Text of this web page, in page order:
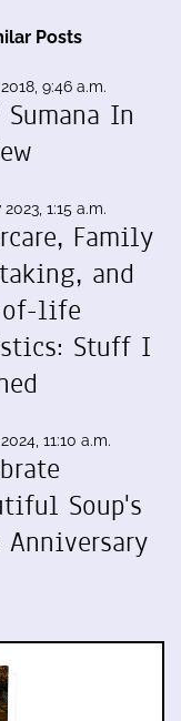
Posts
9:46 a.m.
Sumana In
1:15 a.m.
Family
and
of-life
Stuff I
11:10 a.m.
Soup's
Anniversary